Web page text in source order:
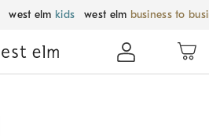
west elm kids west elm business to